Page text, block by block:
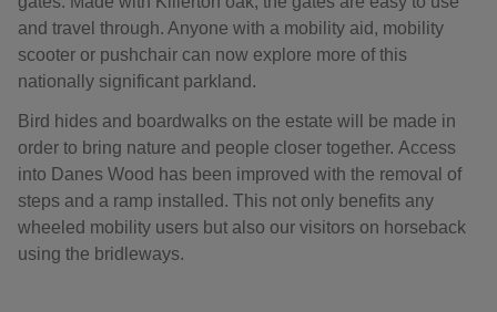
and travel through. Anyone with a mobility aid, mobility
scooter or pushchair can now explore more of this
nationally significant parkland.
Bird hides and boardwalks on the estate will be made in
order to bring nature and people closer together. Access
into Danes Wood has been improved with the removal of
steps and a ramp installed. This not only benefits any
wheeled mobility users but also our visitors on horseback
using the bridleways.